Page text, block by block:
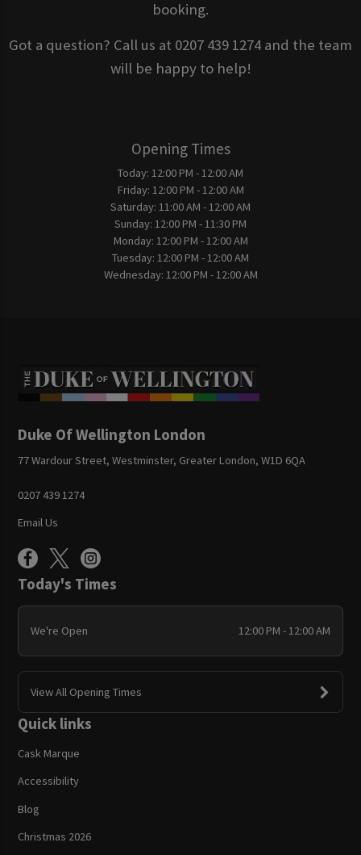
booking.
Got a question? Call us at 0207 439 1274 and the team
will be happy to help!
Opening Times
Today: 12:00 PM - 12:00 AM
Friday: 12:00 PM - 12:00 AM
Saturday: 11:00 AM - 12:00 AM
Sunday: 12:00 PM - 11:30 PM
Monday: 12:00 PM - 12:00 AM
Tuesday: 12:00 PM - 12:00 AM
Wednesday: 12:00 PM - 12:00 AM
Duke Of Wellington London
77 Wardour Street, Westminster, Greater London, W1D 6QA
0207 439 1274
Email Us
Today's Times
We're Open 12:00 PM - 12:00 AM
View All Opening Times
Quick links
Cask Marque
Accessibility
Blog
Christmas 2026